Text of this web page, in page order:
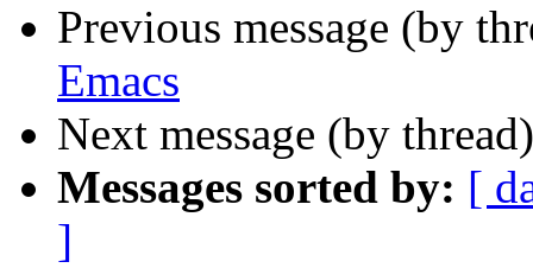
Previous message (by
Emacs
Next message (by
Messages sorted by: [
]